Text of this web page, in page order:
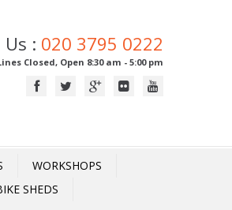
: 020 3795 0222
Closed, Open 8:30 am - 5:00 pm
WORKSHOPS
SHEDS